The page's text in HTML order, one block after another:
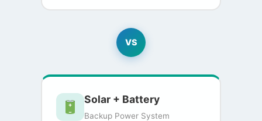
VS
Solar + Battery
Backup Power System